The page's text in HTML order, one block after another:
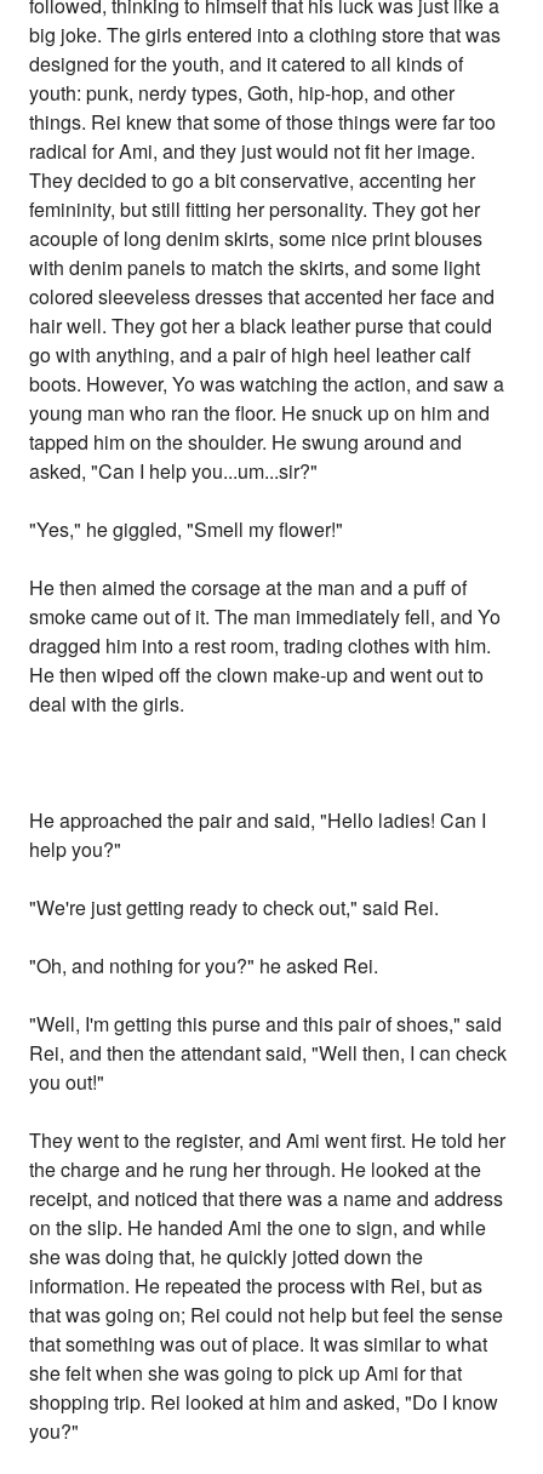
followed, thinking to himself that his luck was just like a
big joke. The girls entered into a clothing store that was
designed for the youth, and it catered to all kinds of
youth: punk, nerdy types, Goth, hip-hop, and other
things. Rei knew that some of those things were far too
radical for Ami, and they just would not fit her image.
They decided to go a bit conservative, accenting her
femininity, but still fitting her personality. They got her
acouple of long denim skirts, some nice print blouses
with denim panels to match the skirts, and some light
colored sleeveless dresses that accented her face and
hair well. They got her a black leather purse that could
go with anything, and a pair of high heel leather calf
boots. However, Yo was watching the action, and saw a
young man who ran the floor. He snuck up on him and
tapped him on the shoulder. He swung around and
asked, "Can I help you...um...sir?"
"Yes," he giggled, "Smell my flower!"
He then aimed the corsage at the man and a puff of
smoke came out of it. The man immediately fell, and Yo
dragged him into a rest room, trading clothes with him.
He then wiped off the clown make-up and went out to
deal with the girls.
He approached the pair and said, "Hello ladies! Can I
help you?"
"We're just getting ready to check out," said Rei.
"Oh, and nothing for you?" he asked Rei.
"Well, I'm getting this purse and this pair of shoes," said
Rei, and then the attendant said, "Well then, I can check
you out!"
They went to the register, and Ami went first. He told her
the charge and he rung her through. He looked at the
receipt, and noticed that there was a name and address
on the slip. He handed Ami the one to sign, and while
she was doing that, he quickly jotted down the
information. He repeated the process with Rei, but as
that was going on; Rei could not help but feel the sense
that something was out of place. It was similar to what
she felt when she was going to pick up Ami for that
shopping trip. Rei looked at him and asked, "Do I know
you?"